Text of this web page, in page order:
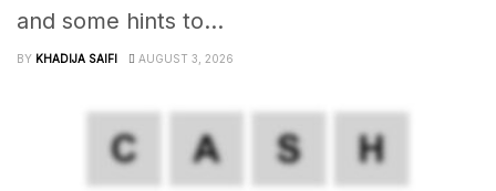
and some hints to...
BY KHADIJA SAIFI AUGUST 3, 2026